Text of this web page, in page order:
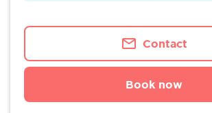
Contact
Book now